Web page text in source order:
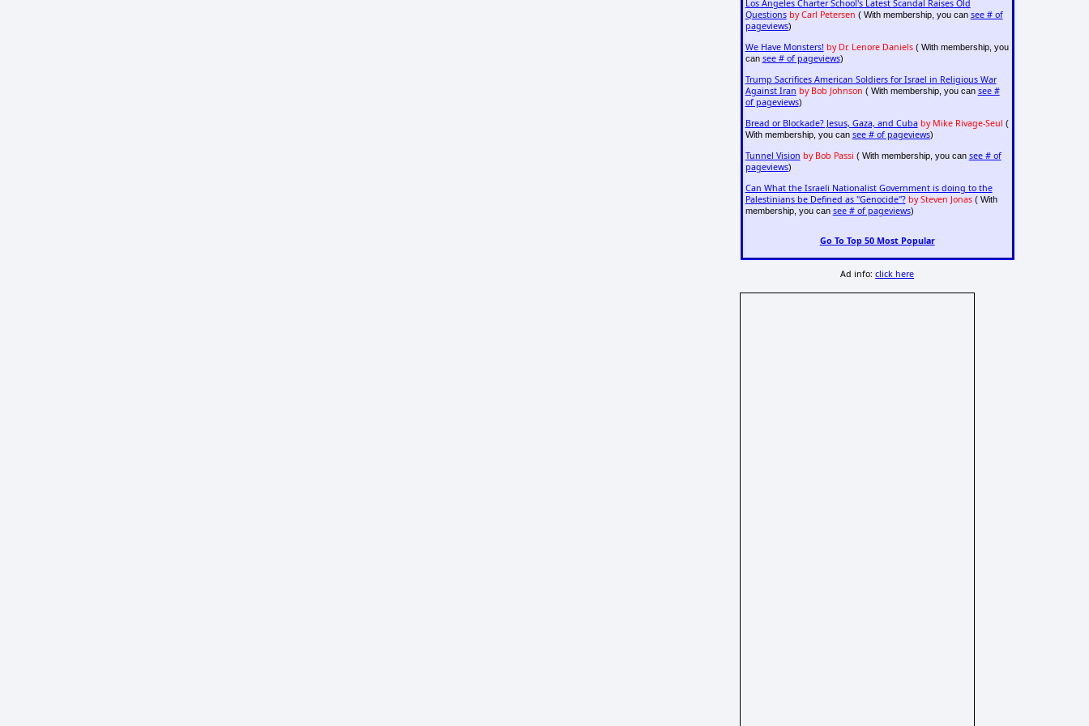
Los Angeles Charter School's Latest Scandal Raises Old
Questions by Carl Petersen ( With membership, you can see # of
pageviews)
We Have Monsters! by Dr. Lenore Daniels( With membership, you
can see # of pageviews)
Trump Sacrifices American Soldiers for Israel in Religious War
Against Iran by Bob Johnson ( With membership, you can see #
of pageviews)
Bread or Blockade? Jesus, Gaza, and Cuba by Mike Rivage-Seul (
With membership, you can see # of pageviews)
Tunnel Vision by Bob Passi ( With membership, you can see # of
pageviews)
Can What the Israeli Nationalist Government is doing to the
Palestinians be Defined as "Genocide"? by Steven Jonas( With
membership, you can see # of pageviews)
Go To Top 50 Most Popular
Ad info:click here